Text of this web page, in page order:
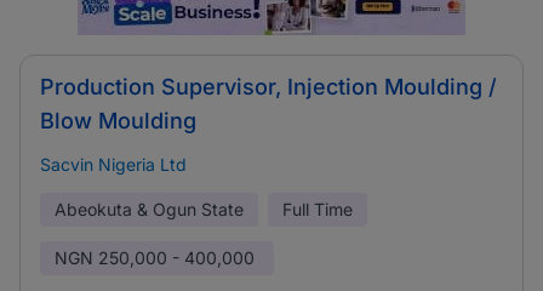
Production Supervisor, Injection Moulding /
Blow Moulding
Sacvin Nigeria Ltd
Abeokuta & Ogun State Full Time
NGN 250,000 - 400,000